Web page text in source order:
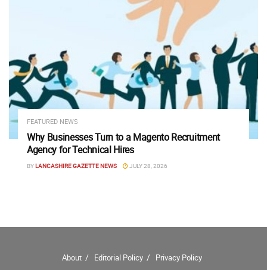
FEATURED NEWS
Why Businesses Turn to a Magento Recruitment
Agency for Technical Hires
BYLANCASHIRE GAZETTE NEWS JULY 28, 2026
About Editorial Policy Privacy Policy